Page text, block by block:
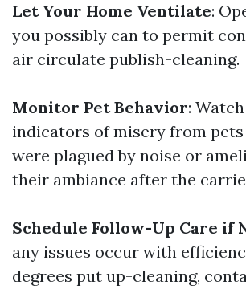
Let Your Home Ventilate:
you possibly can to permit
air circulate publish-cleaning.
Monitor Pet Behavior:
indicators of misery from
were plagued by noise or
their ambiance after the
Schedule Follow-Up Care if
any issues occur with
degrees put up-cleaning,